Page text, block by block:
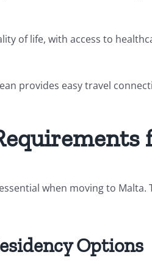
of life, with access to
provides easy travel
when moving to
Options